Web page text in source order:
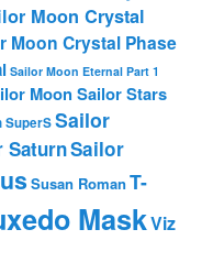
Moon Crystal
Moon Crystal Phase
Sailor Moon Eternal Part 1
Moon Sailor Stars
SuperSSailor
SaturnSailor
Susan RomanT-
MaskViz